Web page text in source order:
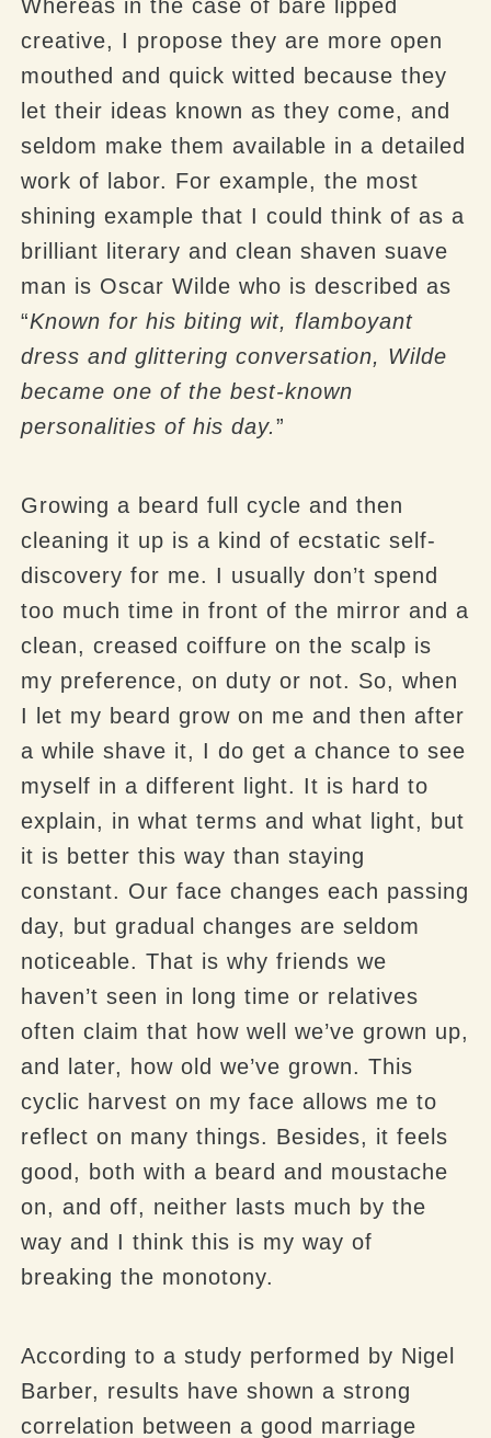
Whereas in the case of bare lipped
creative, I propose they are more open
mouthed and quick witted because they
let their ideas known as they come, and
seldom make them available in a detailed
work of labor. For example, the most
shining example that I could think of as a
brilliant literary and clean shaven suave
man is Oscar Wilde who is described as
“Known for his biting wit, flamboyant
dress and glittering conversation, Wilde
became one of the best-known
personalities of his day.”
Growing a beard full cycle and then
cleaning it up is a kind of ecstatic self-
discovery for me. I usually don’t spend
too much time in front of the mirror and a
clean, creased coiffure on the scalp is
my preference, on duty or not. So, when
I let my beard grow on me and then after
a while shave it, I do get a chance to see
myself in a different light. It is hard to
explain, in what terms and what light, but
it is better this way than staying
constant. Our face changes each passing
day, but gradual changes are seldom
noticeable. That is why friends we
haven’t seen in long time or relatives
often claim that how well we’ve grown up,
and later, how old we’ve grown. This
cyclic harvest on my face allows me to
reflect on many things. Besides, it feels
good, both with a beard and moustache
on, and off, neither lasts much by the
way and I think this is my way of
breaking the monotony.
According to a study performed by Nigel
Barber, results have shown a strong
correlation between a good marriage